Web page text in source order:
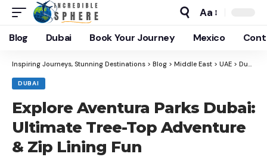
Aa
Blog Dubai Book Your Journey Mexico
Inspiring Journeys, Stunning Destinations > Blog > Middle East > UAE > Dubai
DUBAI
Explore Aventura Parks Dubai:
Ultimate Tree-Top Adventure
& Zip Lining Fun